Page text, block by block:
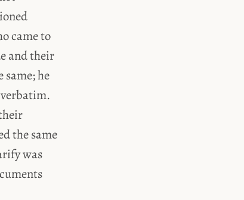
came to
and their
he
the same
was